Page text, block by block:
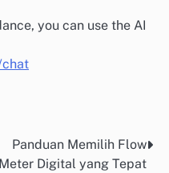
you can use the AI
Panduan Memilih Flow
Meter Digital yang Tepat